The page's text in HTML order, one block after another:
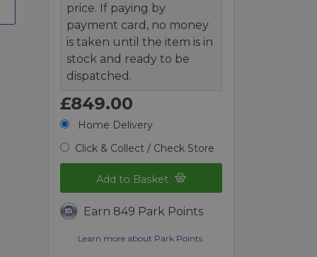
price. If paying by
payment card, no money
is taken until the item is in
stock and ready to be
dispatched.
£849.00
Home Delivery
Click & Collect / Check Store
Add to Basket
Earn 849 Park Points
Learn more about Park Points.